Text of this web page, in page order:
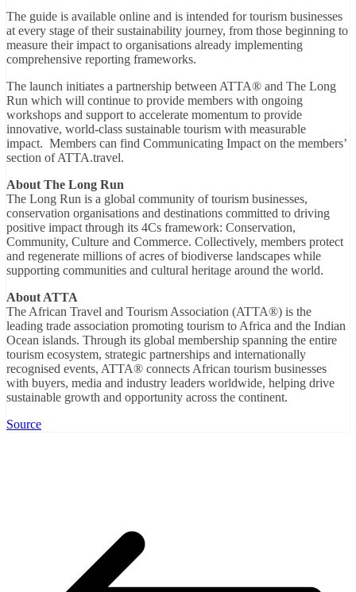
The guide is available online and is intended for tourism businesses
at every stage of their sustainability journey, from those beginning to
measure their impact to organisations already implementing
comprehensive reporting frameworks.
The launch initiates a partnership between ATTA® and The Long
Run which will continue to provide members with ongoing
workshops and support to accelerate momentum to provide
innovative, world-class sustainable tourism with measurable
impact. Members can find Communicating Impact on the members’
section of ATTA.travel.
About The Long Run
The Long Run is a global community of tourism businesses,
conservation organisations and destinations committed to driving
positive impact through its 4Cs framework: Conservation,
Community, Culture and Commerce. Collectively, members protect
and regenerate millions of acres of biodiverse landscapes while
supporting communities and cultural heritage around the world.
About ATTA
The African Travel and Tourism Association (ATTA®) is the
leading trade association promoting tourism to Africa and the Indian
Ocean islands. Through its global membership spanning the entire
tourism ecosystem, strategic partnerships and internationally
recognised events, ATTA® connects African tourism businesses
with buyers, media and industry leaders worldwide, helping drive
sustainable growth and opportunity across the continent.
Source